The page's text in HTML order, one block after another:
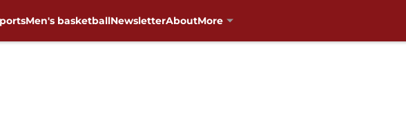
Men's basketballNewsletterAboutMore